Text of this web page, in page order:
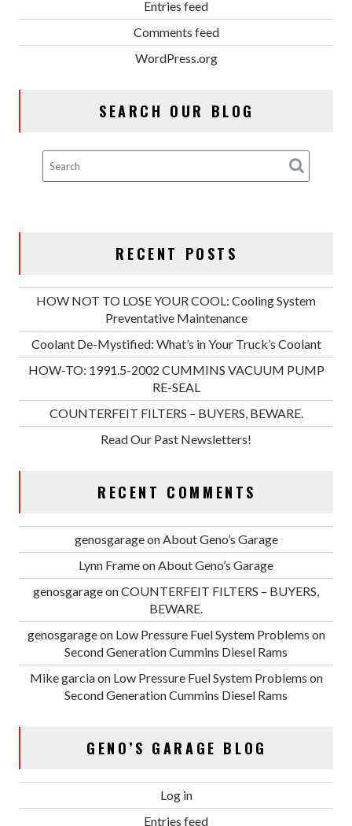
Entries feed
Comments feed
WordPress.org
SEARCH OUR BLOG
RECENT POSTS
HOW NOT TO LOSE YOUR COOL: Cooling System
Preventative Maintenance
Coolant De-Mystified: What’s in Your Truck’s Coolant
HOW-TO: 1991.5-2002 CUMMINS VACUUM PUMP
RE-SEAL
COUNTERFEIT FILTERS – BUYERS, BEWARE.
Read Our Past Newsletters!
RECENT COMMENTS
genosgarageon About Geno’s Garage
Lynn Frameon About Geno’s Garage
genosgarageonCOUNTERFEIT FILTERS – BUYERS,
BEWARE.
genosgarageon Low Pressure Fuel System Problems on
Second Generation Cummins Diesel Rams
Mike garciaon Low Pressure Fuel System Problems on
Second Generation Cummins Diesel Rams
GENO’S GARAGE BLOG
Log in
Entries feed